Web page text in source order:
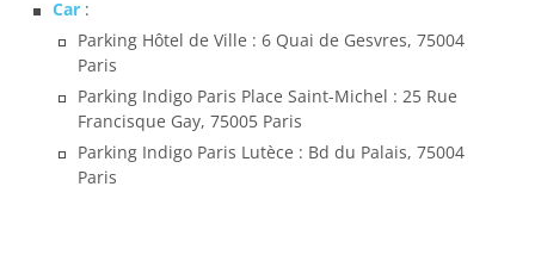
Car:
Parking Hôtel de Ville : 6 Quai de Gesvres, 75004
Paris
Parking Indigo Paris Place Saint-Michel : 25 Rue
Francisque Gay, 75005 Paris
Parking Indigo Paris Lutèce : Bd du Palais, 75004
Paris